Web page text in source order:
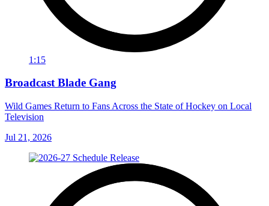
1:15
Broadcast Blade Gang
Wild Games Return to Fans Across the State of Hockey on Local
Television
Jul 21, 2026